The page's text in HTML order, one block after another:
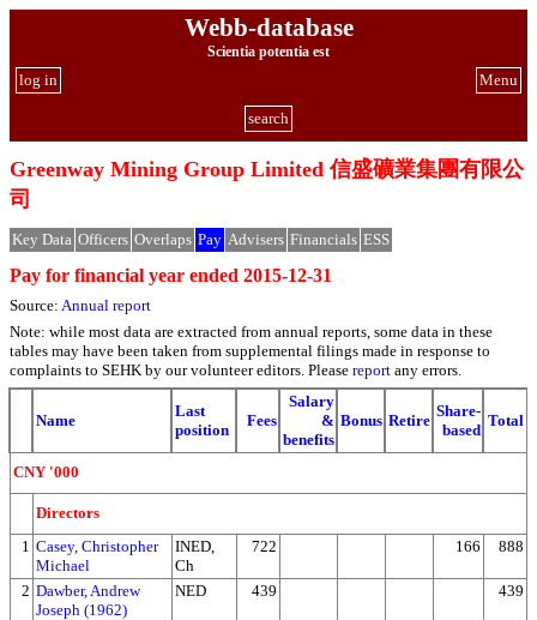
Webb-database
Scientia potentia est
Menu
log in
search
Greenway Mining Group Limited 信盛礦業集團有限公
司
Key Data Officers Overlaps Pay Advisers Financials ESS
Pay for financial year ended 2015-12-31
Source: Annual report
Note: while most data are extracted from annual reports, some data in these
tables may have been taken from supplemental filings made in response to
complaints to SEHK by our volunteer editors. Please report any errors.
Name
Last
position
Fees
Salary
&
benefits
Bonus Retire
Share-
based
Total
CNY '000
Directors
1 Casey, Christopher
Michael
INED,
Ch
722 166 888
2 Dawber, Andrew
Joseph (1962)
NED 439 439